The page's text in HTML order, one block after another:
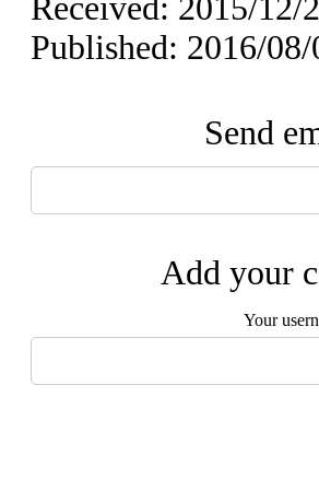
Received: 2015/12/
Published: 2016/
Send
Add your
Your